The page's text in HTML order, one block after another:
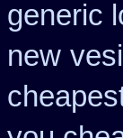
generic
new